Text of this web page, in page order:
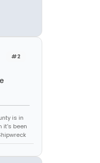
#2
is in
it's been